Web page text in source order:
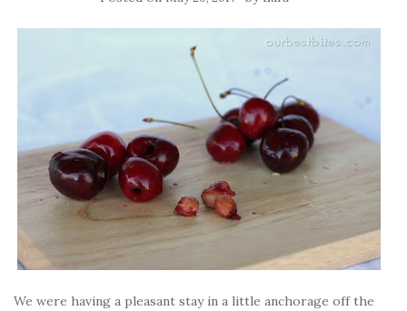
We were having a pleasant stay in a little anchorage off the